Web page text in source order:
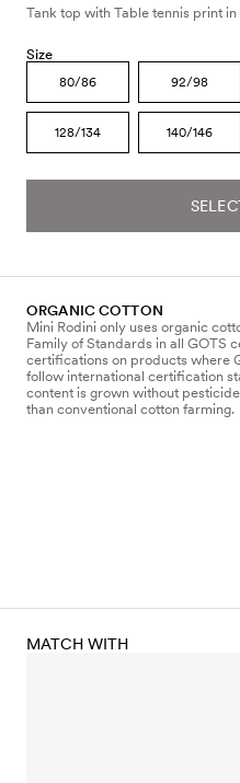
Tank top with Table tennis print
Size
80/86 92/98
128/134 140/146
ORGANIC COTTON
Mini Rodini only uses organic
Family of Standards in all GOTS
certifications on products where
follow international certification
content is grown without
than conventional cotton farming.
MATCH WITH